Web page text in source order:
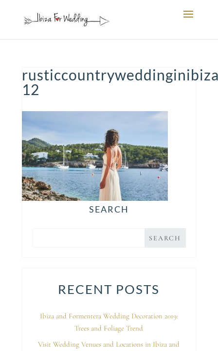
12
SEARCH
RECENT POSTS
Ibiza and Formentera Wedding Decoration 2019:
Trees and Foliage Trend
Visit Wedding Venues and Locations in Ibiza and